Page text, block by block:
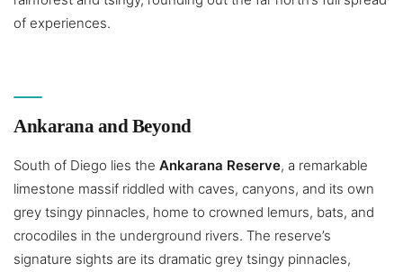
of experiences.
Ankarana and Beyond
South of Diego lies the Ankarana Reserve, a remarkable
limestone massif riddled with caves, canyons, and its own
grey tsingy pinnacles, home to crowned lemurs, bats, and
crocodiles in the underground rivers. The reserve’s
signature sights are its dramatic grey tsingy pinnacles,